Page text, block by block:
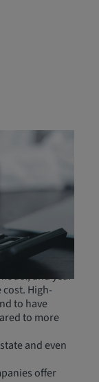
than
liability limits
who need
on
accidents can
and year
High-
to have
to more
and even
offer